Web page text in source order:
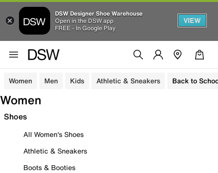
DSW Designer Shoe Warehouse
Open in the DSW app
FREE - In Google Play
VIEW
Women Men Kids Athletic & Sneakers Back to
Women
Shoes
All Women's Shoes
Athletic & Sneakers
Boots & Booties